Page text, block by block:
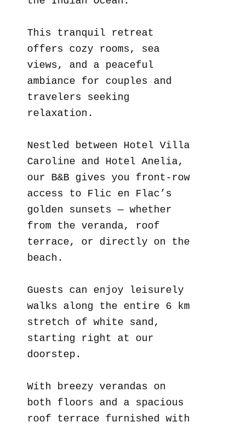
This tranquil retreat
offers cozy rooms, sea
views, and a peaceful
ambiance for couples and
travelers seeking
relaxation.
Nestled between Hotel Villa
Caroline and Hotel Anelia,
our B&B gives you front-row
access to Flic en Flac’s
golden sunsets — whether
from the veranda, roof
terrace, or directly on the
beach.
Guests can enjoy leisurely
walks along the entire 6 km
stretch of white sand,
starting right at our
doorstep.
With breezy verandas on
both floors and a spacious
roof terrace furnished with